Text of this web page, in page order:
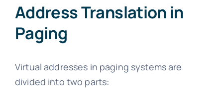
Address Translation in
Paging
Virtual addresses in paging systems are
divided into two parts: